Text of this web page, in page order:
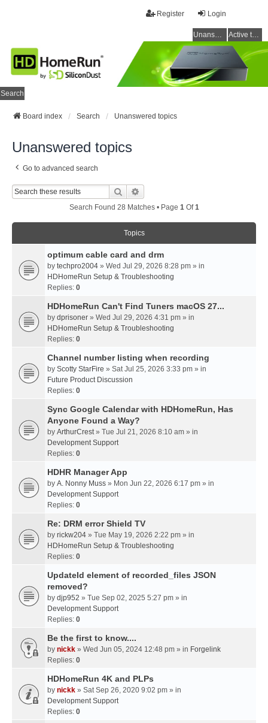
Login
Register
Unanswered topics Active topics
Search
Board index Search Unanswered topics
Unanswered topics
Go to advanced search
Search
Search Found 28 Matches • Page 1Of1
Topics
optimum cable card and drm
by techpro2004 » Wed Jul 29, 2026 8:28 pm » in
HDHomeRun Setup & Troubleshooting
Replies: 0
HDHomeRun Can't Find Tuners macOS 27...
by dprisoner » Wed Jul 29, 2026 4:31 pm » in
HDHomeRun Setup & Troubleshooting
Replies: 0
Channel number listing when recording
by Scotty StarFire » Sat Jul 25, 2026 3:33 pm » in
Future Product Discussion
Replies: 0
Sync Google Calendar with HDHomeRun, Has
Anyone Found a Way?
by ArthurCrest» Tue Jul 21, 2026 8:10 am » in
Development Support
Replies: 0
HDHR Manager App
by A. Nonny Muss » Mon Jun 22, 2026 6:17 pm » in
Development Support
Replies: 0
Re: DRM error Shield TV
by rickw204 » Tue May 19, 2026 2:22 pm » in
HDHomeRun Setup & Troubleshooting
Replies: 0
UpdateId element of recorded_files JSON
removed?
by djp952 » Tue Sep 02, 2025 5:27 pm » in
Development Support
Replies: 0
Be the first to know....
by nickk » Wed Jun 05, 2024 12:48 pm » in Forgelink
Replies: 0
HDHomeRun 4K and PLPs
by nickk » Sat Sep 26, 2020 9:02 pm » in
Development Support
Replies: 0